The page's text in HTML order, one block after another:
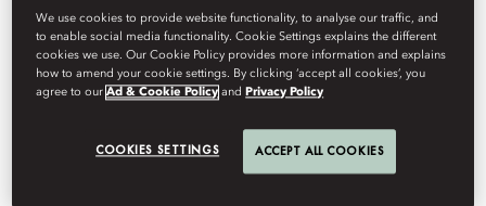
aged meats. The elegant bar serves curated aperitifs and small
plates, while signature dishes show true finesse.
We use cookies to provide website functionality, to analyse our traffic, and
to enable social media functionality. Cookie Settings explains the different
cookies we use. Our Cookie Policy provides more information and explains
how to amend your cookie settings. By clicking ‘accept all cookies’, you
agree to ourAd & Cookie Policy andPrivacy Policy
COOKIES SETTINGS ACCEPT ALL COOKIES